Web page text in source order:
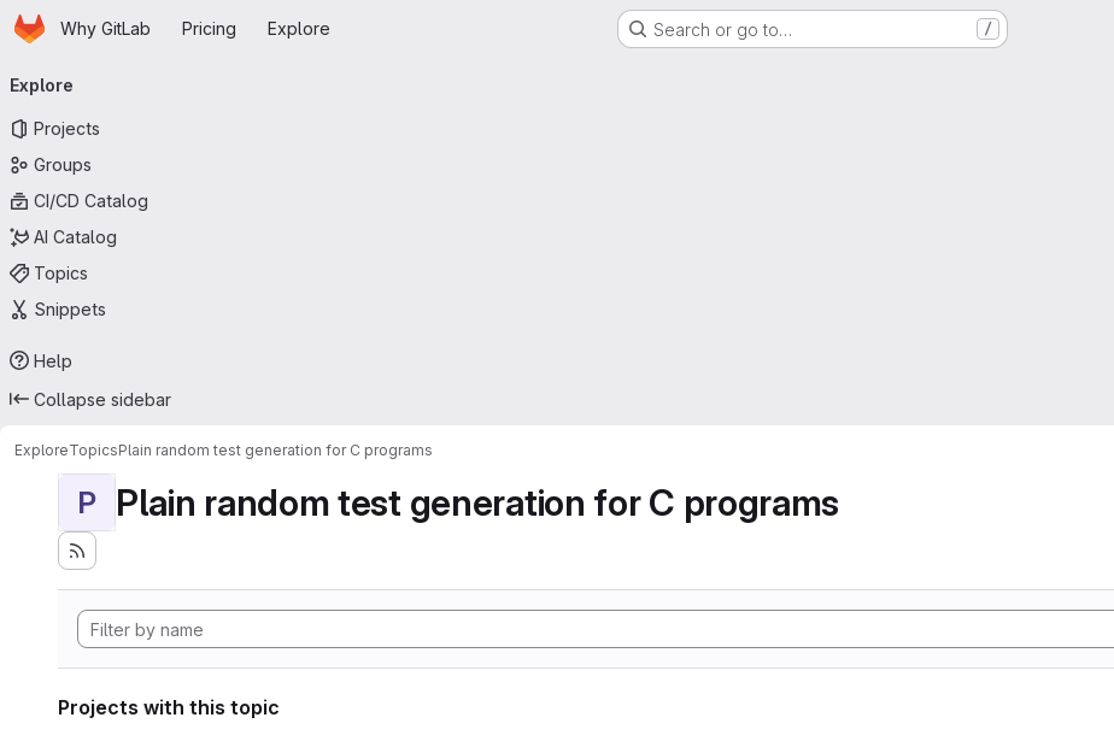
Skip to main content
HomepageWhy GitLab Pricing Explore Search or go to… /
navigation
Explore
Projects
Groups
CI/CD Catalog
AI Catalog
Topics
Snippets
Help
Collapse sidebar
ExploreTopicsPlain random test generation for C programs
P Plain random test generation for C programs
Projects with this topic